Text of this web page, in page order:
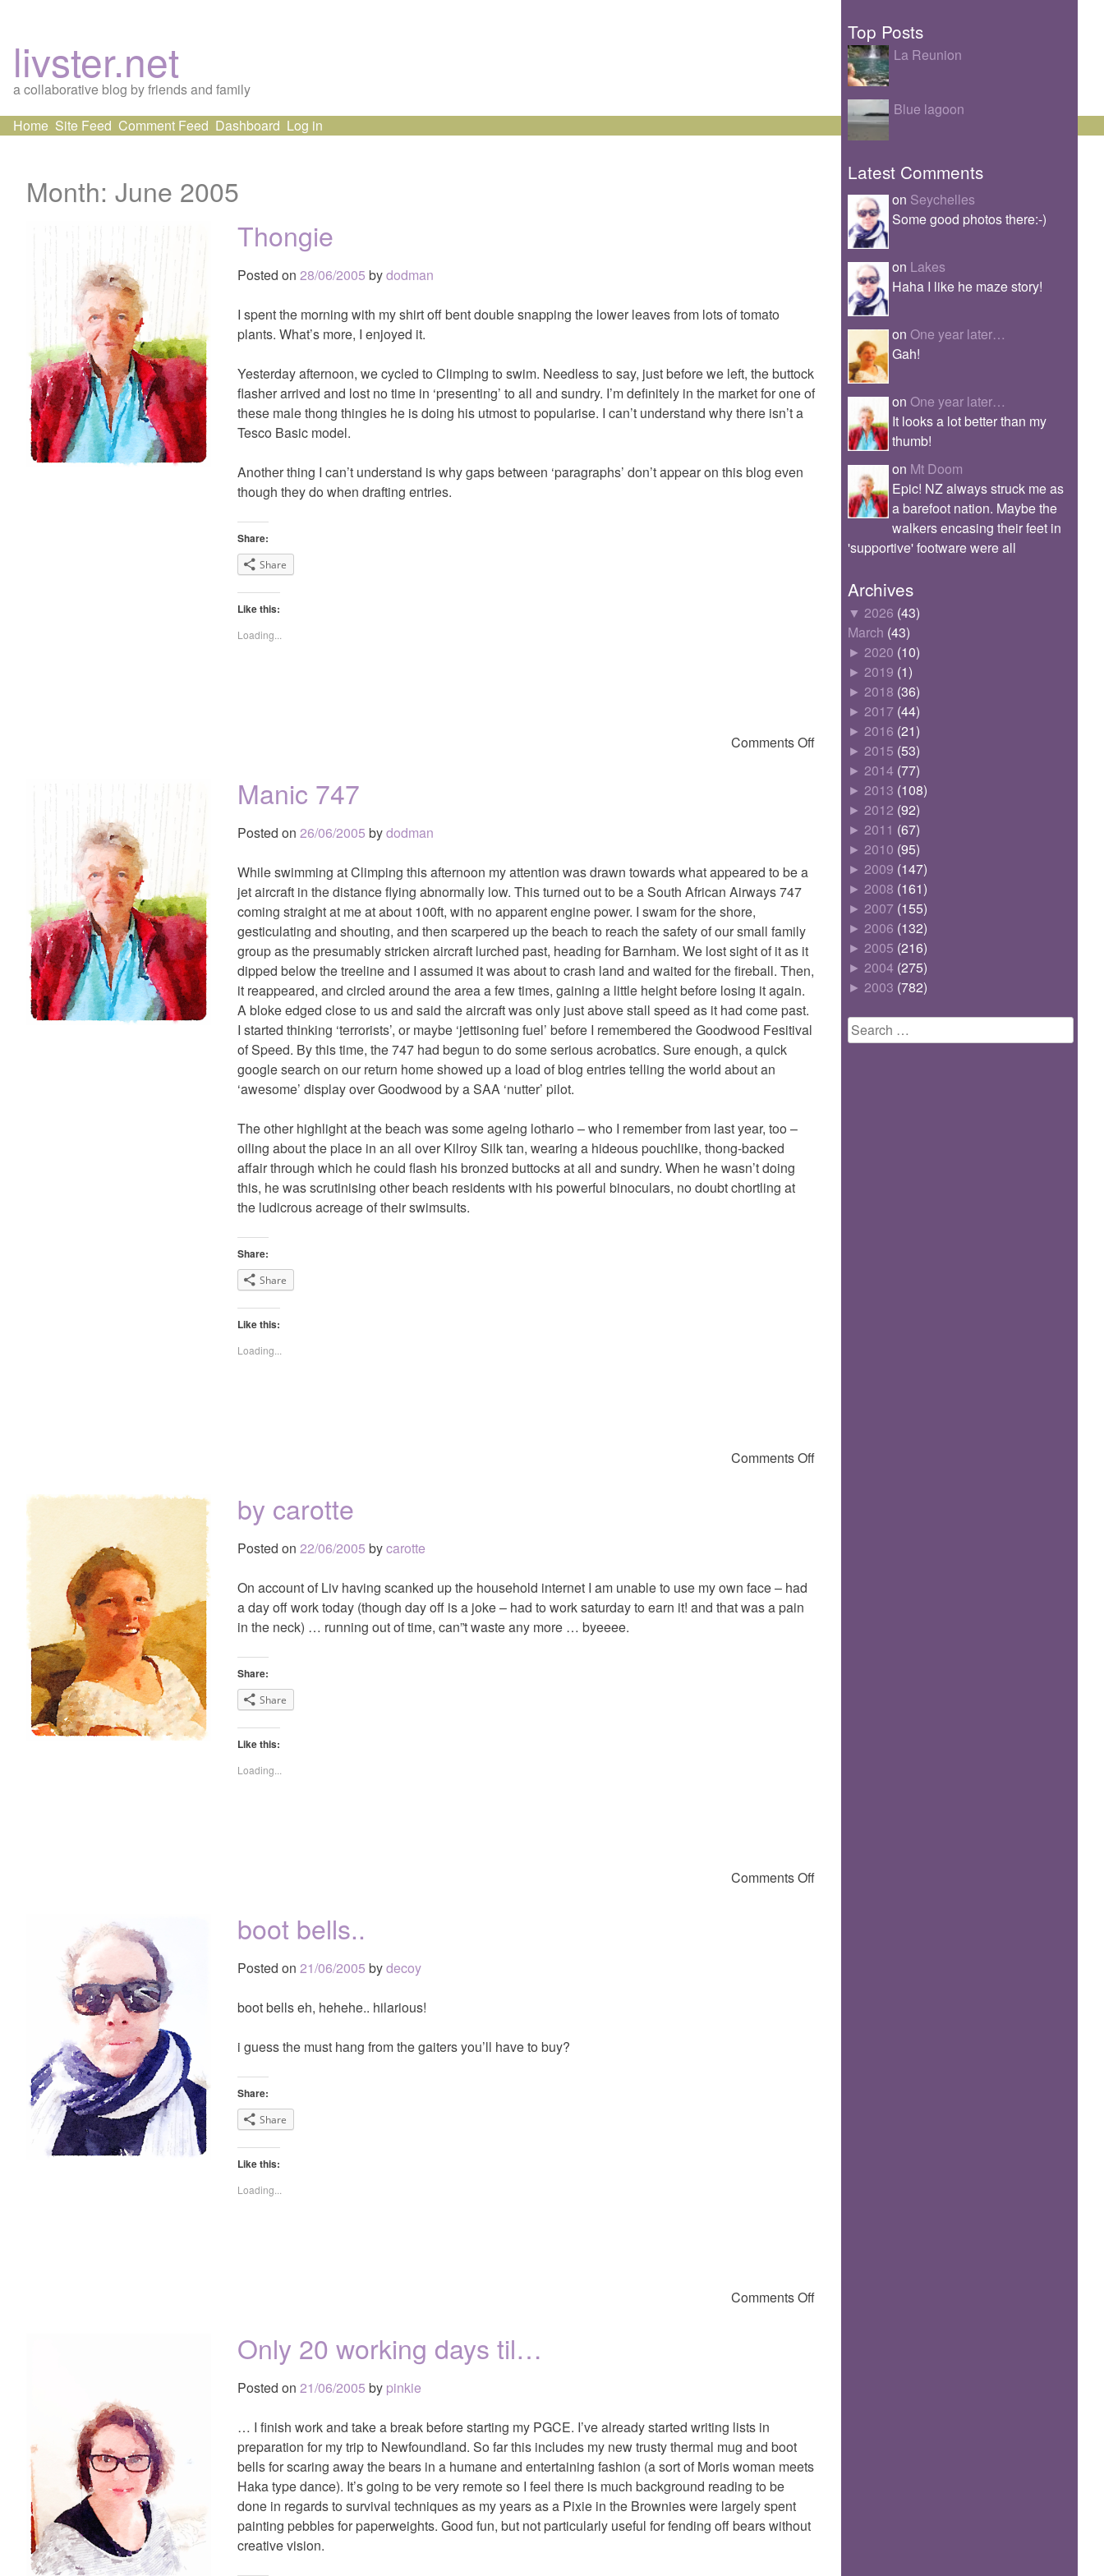
livster.net
a collaborative blog by friends and family
Skip
Home Site Feed Comment Feed Dashboard Log in
Month: June 2005
Thongie
Posted on 28/06/2005 bydodman
I spent the morning with my shirt off bent double snapping the lower leaves from lots of tomato
plants. What’s more, I enjoyed it.
Yesterday afternoon, we cycled to Climping to swim. Needless to say, just before we left, the buttock
flasher arrived and lost no time in ‘presenting’ to all and sundry. I’m definitely in the market for one of
these male thong thingies he is doing his utmost to popularise. I can’t understand why there isn’t a
Tesco Basic model.
Another thing I can’t understand is why gaps between ‘paragraphs’ don’t appear on this blog even
though they do when drafting entries.
Share:
Share
Like this:
Loading...
Comments Offon
Thongie
Manic 747
Posted on 26/06/2005 bydodman
While swimming at Climping this afternoon my attention was drawn towards what appeared to be a
jet aircraft in the distance flying abnormally low. This turned out to be a South African Airways 747
coming straight at me at about 100ft, with no apparent engine power. I swam for the shore,
gesticulating and shouting, and then scarpered up the beach to reach the safety of our small family
group as the presumably stricken aircraft lurched past, heading for Barnham. We lost sight of it as it
dipped below the treeline and I assumed it was about to crash land and waited for the fireball. Then,
it reappeared, and circled around the area a few times, gaining a little height before losing it again.
A bloke edged close to us and said the aircraft was only just above stall speed as it had come past.
I started thinking ‘terrorists’, or maybe ‘jettisoning fuel’ before I remembered the Goodwood Fesitival
of Speed. By this time, the 747 had begun to do some serious acrobatics. Sure enough, a quick
google search on our return home showed up a load of blog entries telling the world about an
‘awesome’ display over Goodwood by a SAA ‘nutter’ pilot.
The other highlight at the beach was some ageing lothario – who I remember from last year, too –
oiling about the place in an all over Kilroy Silk tan, wearing a hideous pouchlike, thong-backed
affair through which he could flash his bronzed buttocks at all and sundry. When he wasn’t doing
this, he was scrutinising other beach residents with his powerful binoculars, no doubt chortling at
the ludicrous acreage of their swimsuits.
Share:
Share
Like this:
Loading...
Comments Offon
by carotte
Posted on 22/06/2005 bycarotte
On account of Liv having scanked up the household internet I am unable to use my own face – had
a day off work today (though day off is a joke – had to work saturday to earn it! and that was a pain
in the neck) … running out of time, can”t waste any more … byeeee.
Share:
Share
Like this:
Loading...
Comments Offon
boot bells..
Posted on 21/06/2005 bydecoy
boot bells eh, hehehe.. hilarious!
i guess the must hang from the gaiters you’ll have to buy?
Share:
Share
Like this:
Loading...
Comments Offon
Only 20 working days til…
Posted on 21/06/2005 by pinkie
… I finish work and take a break before starting my PGCE. I’ve already started writing lists in
preparation for my trip to Newfoundland. So far this includes my new trusty thermal mug and boot
bells for scaring away the bears in a humane and entertaining fashion (a sort of Moris woman meets
Haka type dance). It’s going to be very remote so I feel there is much background reading to be
done in regards to survival techniques as my years as a Pixie in the Brownies were largely spent
painting pebbles for paperweights. Good fun, but not particularly useful for fending off bears without
creative vision.
Top Posts
La Reunion
Blue lagoon
Latest Comments
on Seychelles
Some good photos there:-)
on Lakes
Haha I like he maze story!
on One year later…
Gah!
on One year later…
It looks a lot better than my
thumb!
on Mt Doom
Epic! NZ always struck me as
a barefoot nation. Maybe the
walkers encasing their feet in
'supportive' footware were all
Archives
▼ 2026 (43)
March (43)
► 2020 (10)
► 2019 (1)
► 2018 (36)
► 2017 (44)
► 2016 (21)
► 2015 (53)
► 2014 (77)
► 2013 (108)
► 2012 (92)
► 2011 (67)
► 2010 (95)
► 2009 (147)
► 2008 (161)
► 2007 (155)
► 2006 (132)
► 2005 (216)
► 2004 (275)
► 2003 (782)
Search
for: